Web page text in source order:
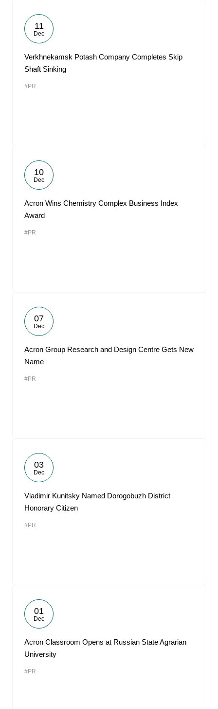
11
Dec
Verkhnekamsk Potash Company Completes Skip
Shaft Sinking
#PR
10
Dec
Acron Wins Chemistry Complex Business Index
Award
#PR
07
Dec
Acron Group Research and Design Centre Gets New
Name
#PR
03
Dec
Vladimir Kunitsky Named Dorogobuzh District
Honorary Citizen
#PR
01
Dec
Acron Classroom Opens at Russian State Agrarian
University
#PR